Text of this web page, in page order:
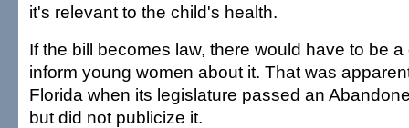
it's relevant to the child's health.
If the bill becomes law, there would have to be
inform young women about it. That was
Florida when its legislature passed an
but did not publicize it.